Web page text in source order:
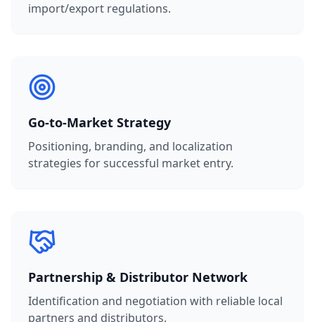
import/export regulations.
Go-to-Market Strategy
Positioning, branding, and localization
strategies for successful market entry.
Partnership & Distributor Network
Identification and negotiation with reliable local
partners and distributors.